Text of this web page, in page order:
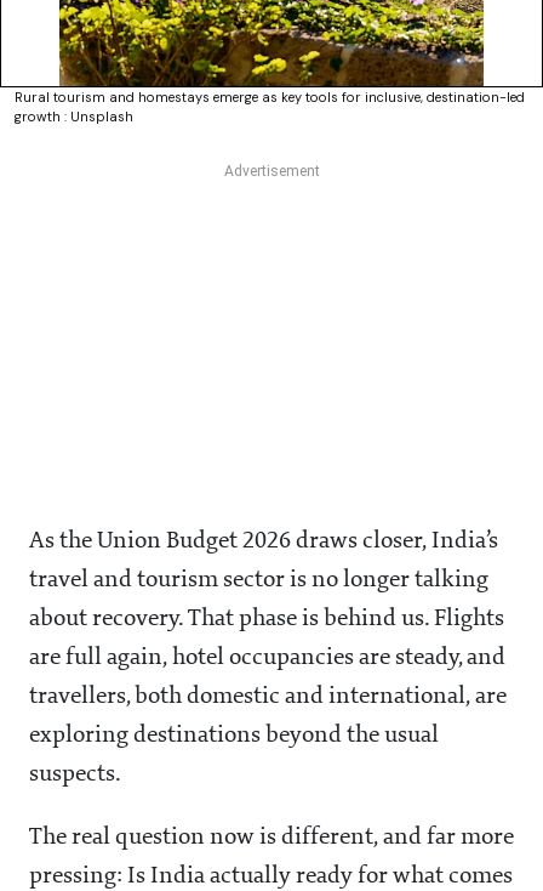
Rural tourism and homestays emerge as key tools for inclusive, destination-led
growth : Unsplash
As the Union Budget 2026 draws closer, India’s
travel and tourism sector is no longer talking
about recovery. That phase is behind us. Flights
are full again, hotel occupancies are steady, and
travellers, both domestic and international, are
exploring destinations beyond the usual
suspects.
The real question now is different, and far more
pressing: Is India actually ready for what comes